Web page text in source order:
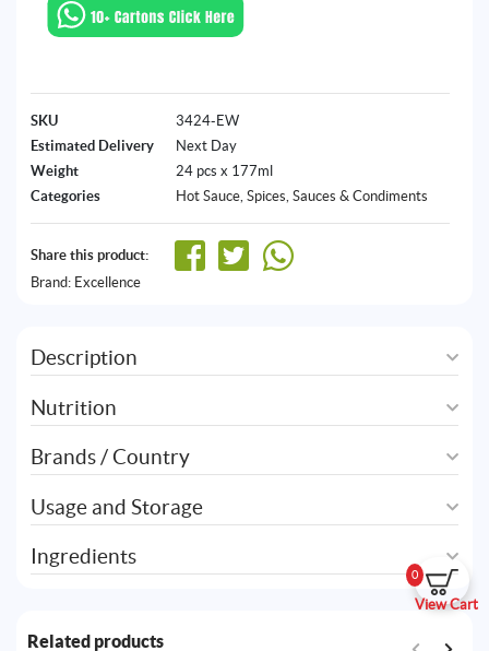
0
View Cart
SKU
3424-EW
Estimated Delivery
Next Day
Weight
24 pcs x 177ml
Categories
Hot Sauce, Spices, Sauces & Condiments
Share this product:
Brand: Excellence
Description
Nutrition
Brands / Country
Usage and Storage
Ingredients
Related products